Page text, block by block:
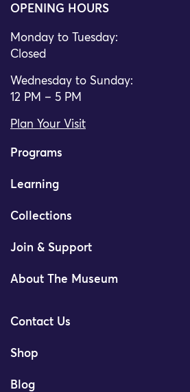
OPENING HOURS
Monday to Tuesday:
Closed
Wednesday to Sunday:
12 PM – 5 PM
Plan Your Visit
Programs
Learning
Collections
Join & Support
About The Museum
Contact Us
Shop
Blog